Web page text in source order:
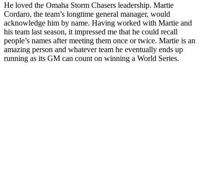
He loved the Omaha Storm Chasers leadership. Martie
Cordaro, the team’s longtime general manager, would
acknowledge him by name. Having worked with Martie and
his team last season, it impressed me that he could recall
people’s names after meeting them once or twice. Martie is an
amazing person and whatever team he eventually ends up
running as its GM can count on winning a World Series.